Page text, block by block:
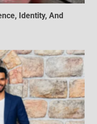
Identity, And